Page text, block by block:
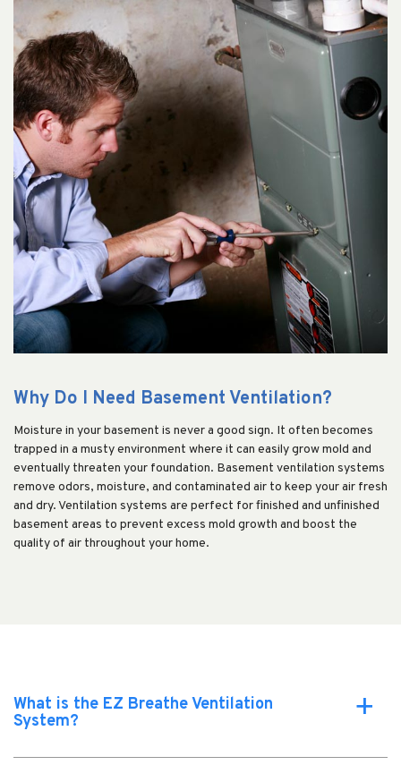
Why Do I Need Basement Ventilation?
Moisture in your basement is never a good sign. It often becomes
trapped in a musty environment where it can easily grow mold and
eventually threaten your foundation. Basement ventilation systems
remove odors, moisture, and contaminated air to keep your air fresh
and dry. Ventilation systems are perfect for finished and unfinished
basement areas to prevent excess mold growth and boost the
quality of air throughout your home.
a
What is the EZ Breathe Ventilation
System?